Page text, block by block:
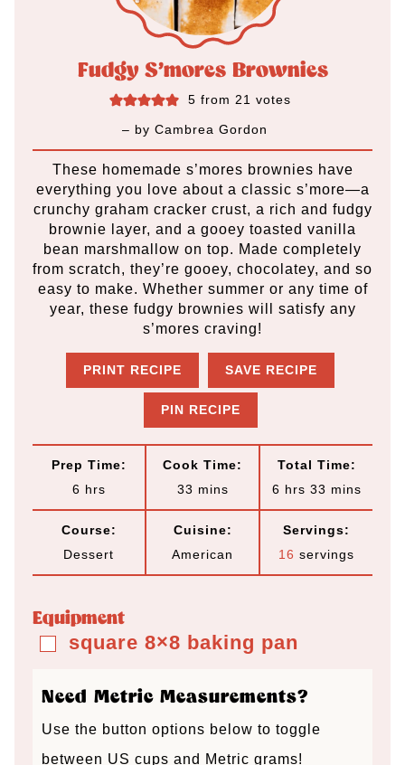
Fudgy S’mores Brownies
5 from 21 votes
– byCambrea Gordon
These homemade s’mores brownies have
everything you love about a classic s’more—a
crunchy graham cracker crust, a rich and fudgy
brownie layer, and a gooey toasted vanilla
bean marshmallow on top. Made completely
from scratch, they’re gooey, chocolatey, and so
easy to make. Whether summer or any time of
year, these fudgy brownies will satisfy any
s’mores craving!
PRINT RECIPE SAVE RECIPE
PIN RECIPE
Prep Time:
6h
r
hrs
Cook Time:
33 m
u
e
mins
Total Time:
6h
u
r
hrs 33 m
n
u
mins
Course:
Dessert
Cuisine:
American
Servings:
16 servings
Equipment
▢
square 8×8 baking pan
Need Metric Measurements?
Use the button options below to toggle
between US cups and Metric grams!